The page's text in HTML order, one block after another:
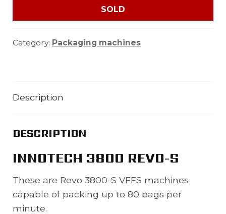
SOLD
Category: Packaging machines
Description
DESCRIPTION
INNOTECH 3800 REVO-S
These are Revo 3800-S VFFS machines
capable of packing up to 80 bags per
minute.